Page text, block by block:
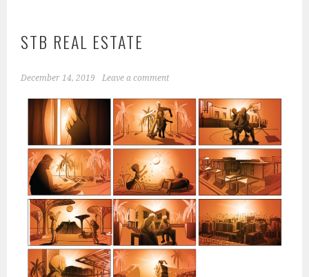
STB REAL ESTATE
December 14, 2019 Leave a comment